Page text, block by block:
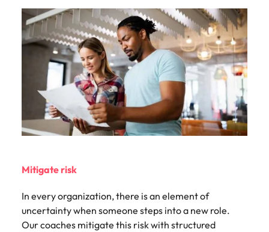
Mitigate risk
In every organization, there is an element of
uncertainty when someone steps into a new role.
Our coaches mitigate this risk with structured